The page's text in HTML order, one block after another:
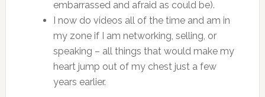
embarrassed and afraid as could be).
I now do videos all of the time and am in
my zone if I am networking, selling, or
speaking – all things that would make my
heart jump out of my chest just a few
years earlier.